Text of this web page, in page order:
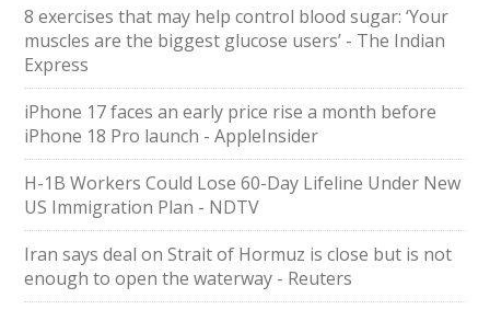
8 exercises that may help control blood sugar: ‘Your
muscles are the biggest glucose users’ - The Indian
Express
iPhone 17 faces an early price rise a month before
iPhone 18 Pro launch - AppleInsider
H-1B Workers Could Lose 60-Day Lifeline Under New
US Immigration Plan - NDTV
Iran says deal on Strait of Hormuz is close but is not
enough to open the waterway - Reuters